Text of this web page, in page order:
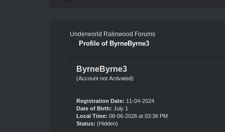
Underworld Ralinwood Forums
Profile of ByrneByrne3
ByrneByrne3
(Account not Activated)
Registration Date: 11-04-2024
Date of Birth: July 1
Local Time: 08-06-2026 at 03:36 PM
Status: (Hidden)